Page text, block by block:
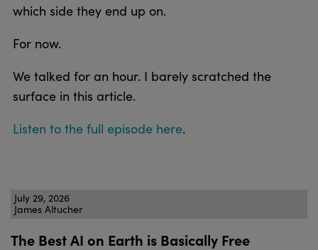
which side they end up on.
For now.
We talked for an hour. I barely scratched the
surface in this article.
Listen to the full episode here.
July 29, 2026
James Altucher
The Best AI on Earth is Basically Free